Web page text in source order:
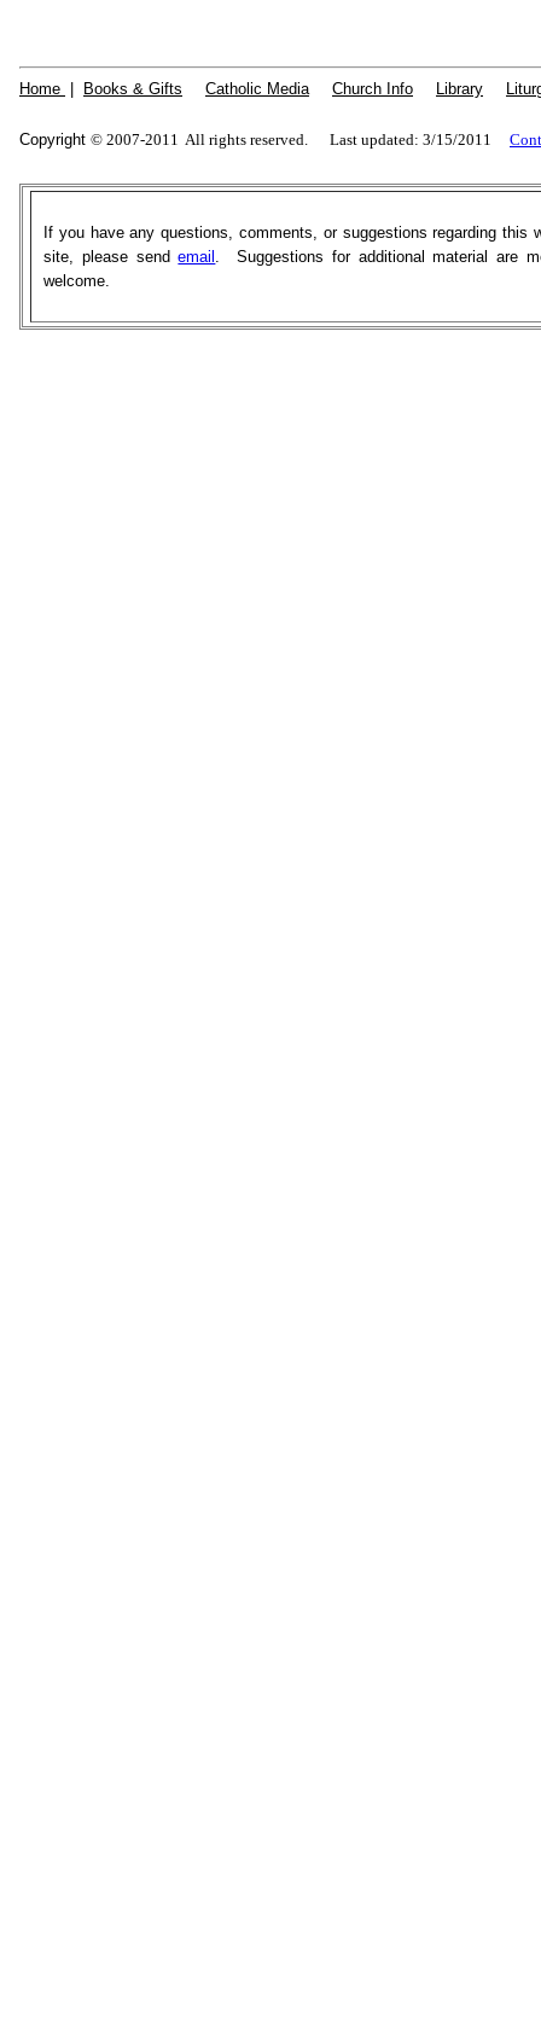
Home | Books & Gifts Catholic Media Church Info Library
Copyright © 2007-2011 All rights reserved. Last updated: 3/15/2011
If you have any questions, comments, or suggestions regarding this
site, please sendemail . Suggestions for additional material are
welcome.